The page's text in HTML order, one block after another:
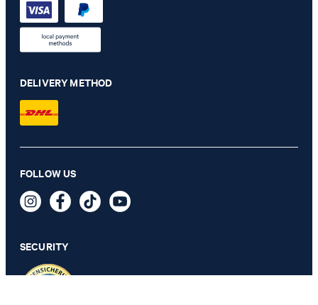
€ 140.00
€ 68.00
DELIVERY METHOD
FOLLOW US
SECURITY